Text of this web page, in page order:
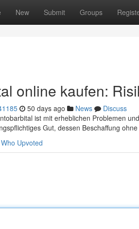
New Submit Groups
online kaufen:
50 days ago News
Discuss
ist mit erheblichen Problemen
Gut, dessen Beschaffung ohne
Who Upvoted